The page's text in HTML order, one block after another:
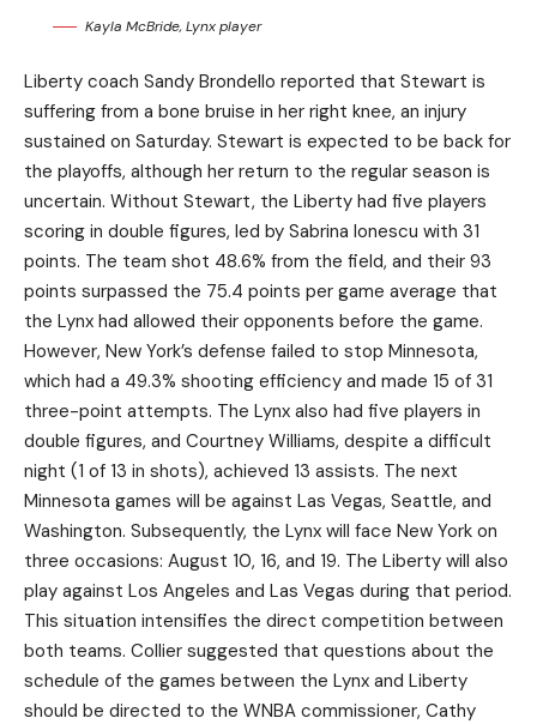
Kayla McBride, Lynx player
Liberty coach Sandy Brondello reported that Stewart is
suffering from a bone bruise in her right knee, an injury
sustained on Saturday. Stewart is expected to be back for
the playoffs, although her return to the regular season is
uncertain. Without Stewart, the Liberty had five players
scoring in double figures, led by Sabrina Ionescu with 31
points. The team shot 48.6% from the field, and their 93
points surpassed the 75.4 points per game average that
the Lynx had allowed their opponents before the game.
However, New York’s defense failed to stop Minnesota,
which had a 49.3% shooting efficiency and made 15 of 31
three-point attempts. The Lynx also had five players in
double figures, and Courtney Williams, despite a difficult
night (1 of 13 in shots), achieved 13 assists. The next
Minnesota games will be against Las Vegas, Seattle, and
Washington. Subsequently, the Lynx will face New York on
three occasions: August 10, 16, and 19. The Liberty will also
play against Los Angeles and Las Vegas during that period.
This situation intensifies the direct competition between
both teams. Collier suggested that questions about the
schedule of the games between the Lynx and Liberty
should be directed to the WNBA commissioner, Cathy